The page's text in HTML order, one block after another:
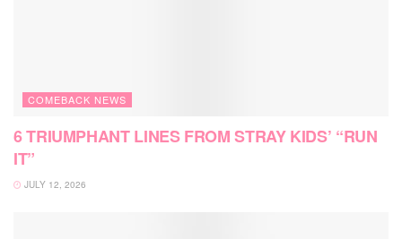
COMEBACK NEWS
6 TRIUMPHANT LINES FROM STRAY KIDS’ “RUN
IT”
JULY 12, 2026